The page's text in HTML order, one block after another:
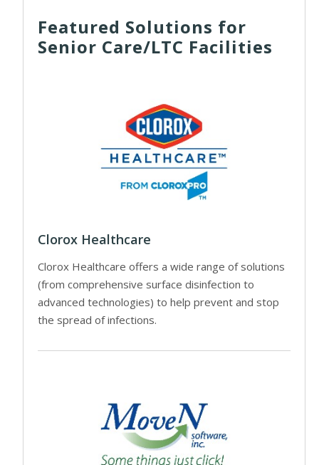
Featured Solutions for
Senior Care/LTC Facilities
Clorox Healthcare
Clorox Healthcare offers a wide range of solutions
(from comprehensive surface disinfection to
advanced technologies) to help prevent and stop
the spread of infections.